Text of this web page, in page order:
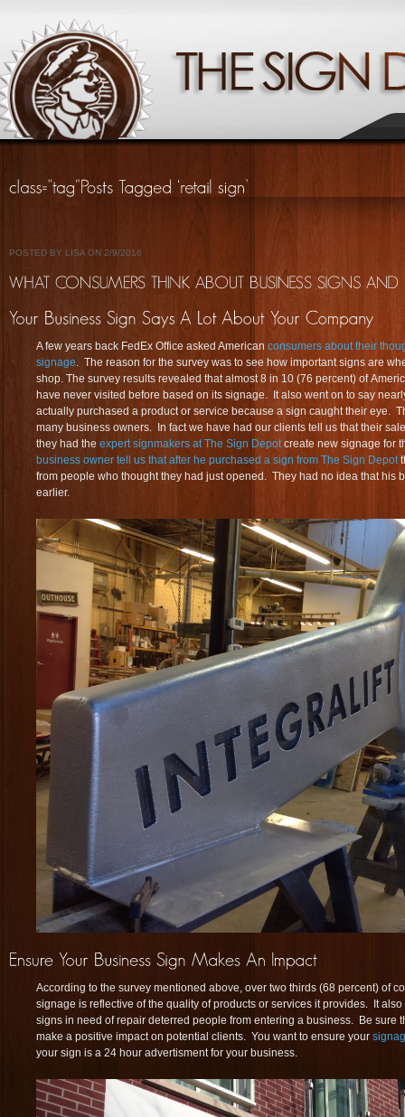
POSTED BY LISA ON 2/9/2016
A few years back FedEx Office asked American consumers about their
signage. The reason for the survey was to see how important signs are
shop. The survey results revealed that almost 8 in 10 (76 percent) of
have never visited before based on its signage. It also went on to say
actually purchased a product or service because a sign caught their eye.
many business owners. In fact we have had our clients tell us that their
they had the expert signmakers at The Sign Depotcreate new signage for
business owner tell us that after he purchased a sign from The Sign Depot
from people who thought they had just opened. They had no idea that his
earlier.
According to the survey mentioned above, over two thirds (68 percent) of
signage is reflective of the quality of products or services it provides. It
signs in need of repair deterred people from entering a business. Be sure
make a positive impact on potential clients. You want to ensure your
your sign is a 24 hour advertisment for your business.